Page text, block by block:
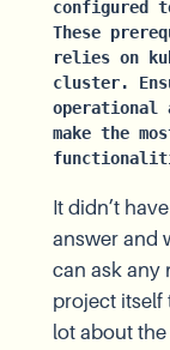
configured
These
relies on
cluster.
operational
make the
It didn’t
answer and
can ask any
project itself
lot about